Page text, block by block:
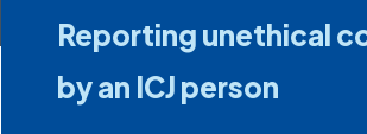
Reporting unethical
by an ICJ person